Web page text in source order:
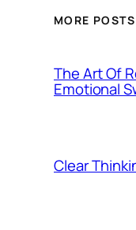
MORE POSTS
The Art Of
Emotional
Clear